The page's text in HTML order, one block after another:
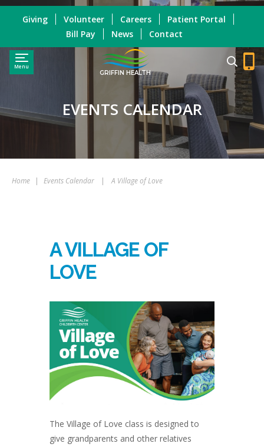
Menu
GRIFFIN HEALTH
Giving Volunteer Careers
Patient Portal
Bill Pay
News Contact
EVENTS CALENDAR
Home | Events Calendar | A Village of Love
A VILLAGE OF
LOVE
The Village of Love class is designed to
give grandparents and other relatives